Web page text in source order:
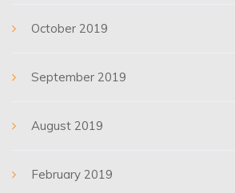
October 2019
September 2019
August 2019
February 2019